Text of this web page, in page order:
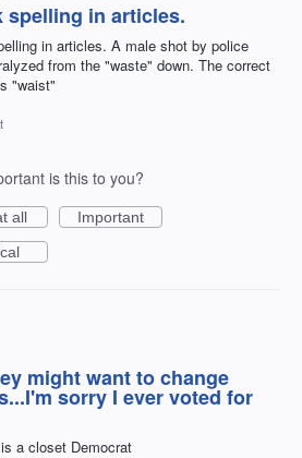
spelling in articles.
in articles. A male shot by police
from the "waste" down. The correct
"waist"
is this to you?
all
Important
might want to change
sorry I ever voted for
a closet Democrat